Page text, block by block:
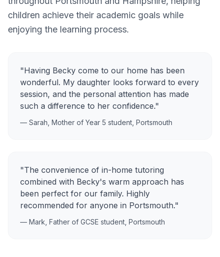
children achieve their academic goals while
enjoying the learning process.
"Having Becky come to our home has been
wonderful. My daughter looks forward to every
session, and the personal attention has made
such a difference to her confidence."
— Sarah, Mother of Year 5 student, Portsmouth
"The convenience of in-home tutoring
combined with Becky's warm approach has
been perfect for our family. Highly
recommended for anyone in Portsmouth."
— Mark, Father of GCSE student, Portsmouth